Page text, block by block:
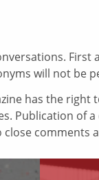
First
will not be
has the right
Publication of
comments